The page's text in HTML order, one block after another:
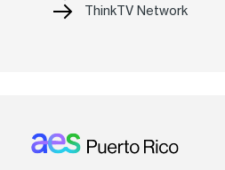
ThinkTV Network